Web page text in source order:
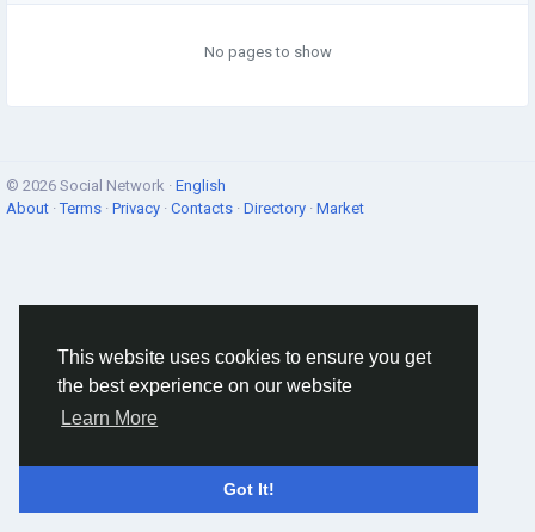
This website uses cookies to ensure you get
the best experience on our website
Learn More
Got It!
No pages to show
© 2026 Social Network · English
About ·Terms · Privacy · Contacts · Directory · Market